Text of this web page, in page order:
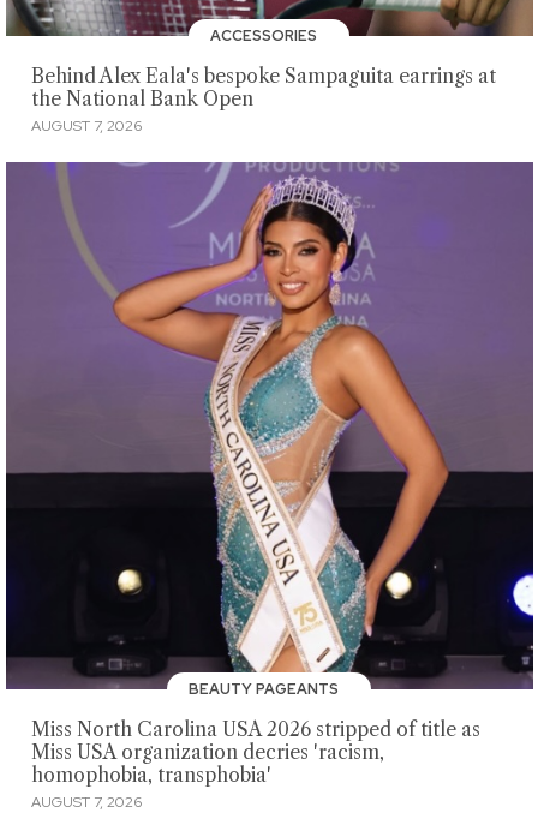
ACCESSORIES
Behind Alex Eala's bespoke Sampaguita earrings at
the National Bank Open
AUGUST 7, 2026
BEAUTY PAGEANTS
Miss North Carolina USA 2026 stripped of title as
Miss USA organization decries 'racism,
homophobia, transphobia'
AUGUST 7, 2026